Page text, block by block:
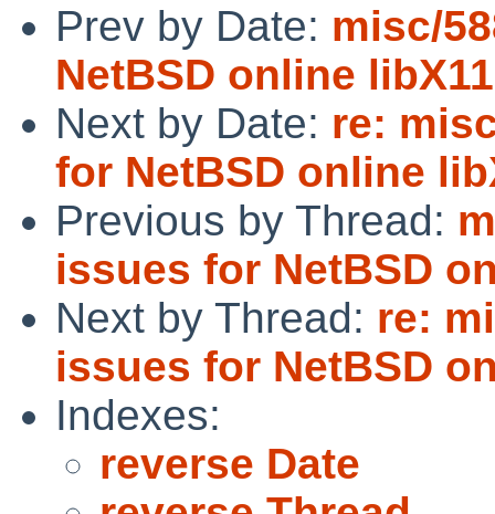
Prev by Date: misc/
NetBSD online
Next by Date: re:
for NetBSD online
Previous by Thread:
issues for NetBSD
Next by Thread: re:
issues for NetBSD
Indexes:
reverse Date